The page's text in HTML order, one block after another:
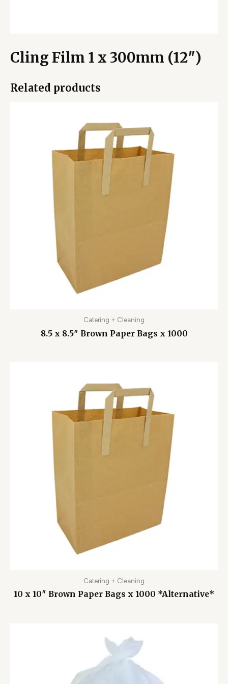
Cling Film 1 x 300mm (12″)
Related products
Catering + Cleaning
8.5 x 8.5″ Brown Paper Bags x 1000
Catering + Cleaning
10 x 10″ Brown Paper Bags x 1000 *Alternative*